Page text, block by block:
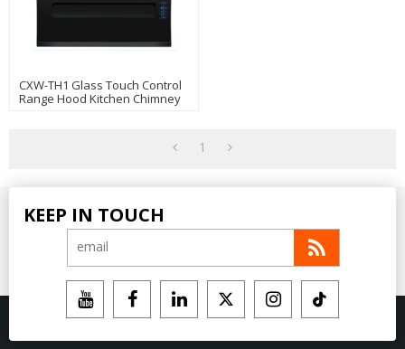
CXW-TH1 Glass Touch Control
Range Hood Kitchen Chimney
1
KEEP IN TOUCH